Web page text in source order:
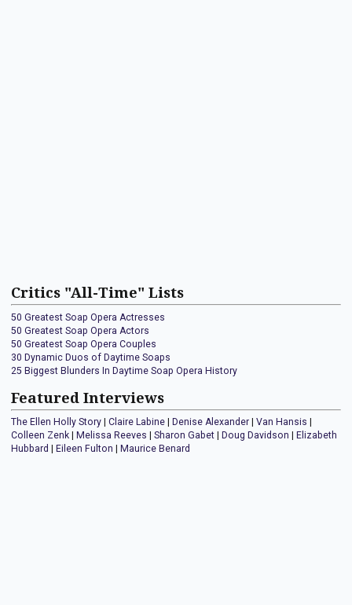
Critics "All-Time" Lists
50 Greatest Soap Opera Actresses
50 Greatest Soap Opera Actors
50 Greatest Soap Opera Couples
30 Dynamic Duos of Daytime Soaps
25 Biggest Blunders In Daytime Soap Opera History
Featured Interviews
The Ellen Holly Story | Claire Labine | Denise Alexander | Van Hansis |
Colleen Zenk | Melissa Reeves | Sharon Gabet | Doug Davidson | Elizabeth
Hubbard | Eileen Fulton | Maurice Benard